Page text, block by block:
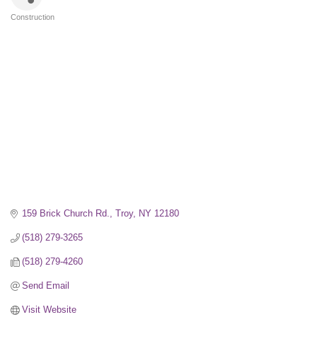
Construction
159 Brick Church Rd. Troy NY 12180
(518) 279-3265
(518) 279-4260
Send Email
Visit Website